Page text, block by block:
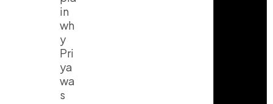
in
wh
y
Pri
ya
wa
s